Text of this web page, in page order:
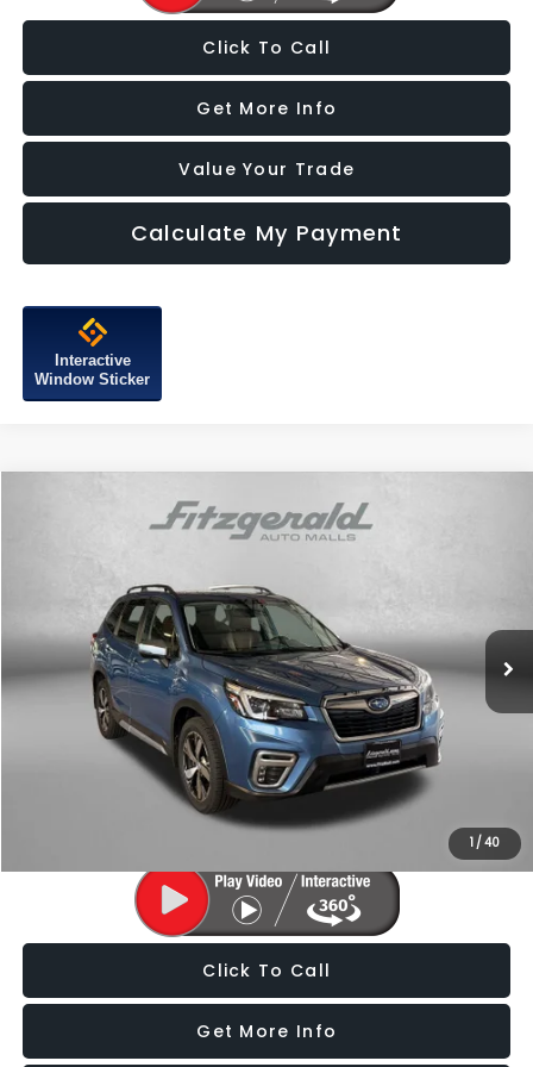
Click To Call
Get More Info
Value Your Trade
Calculate My Payment
Interactive
Window Sticker
1 /40
Subaru ForesterTouring
Fitzgerald Subaru of Gaithersburg
JF2SKAXC1MH514988Stock:S806004A MFJ
149,961 mi
$18,387
FITZWAY PRICE
Less
$17,588
Dealer Processing Charge
Price Includes Dealer Processing Charge. Not Required By Law.
Click To Call
Get More Info
Compare Vehicle